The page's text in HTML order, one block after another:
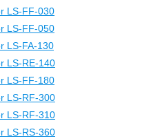
LS-FF-030
LS-FF-050
LS-FA-130
LS-RE-140
LS-FF-180
LS-RF-300
LS-RF-310
LS-RS-360